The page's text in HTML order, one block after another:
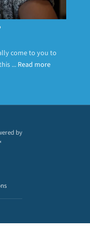
come to you to
... Read more
by